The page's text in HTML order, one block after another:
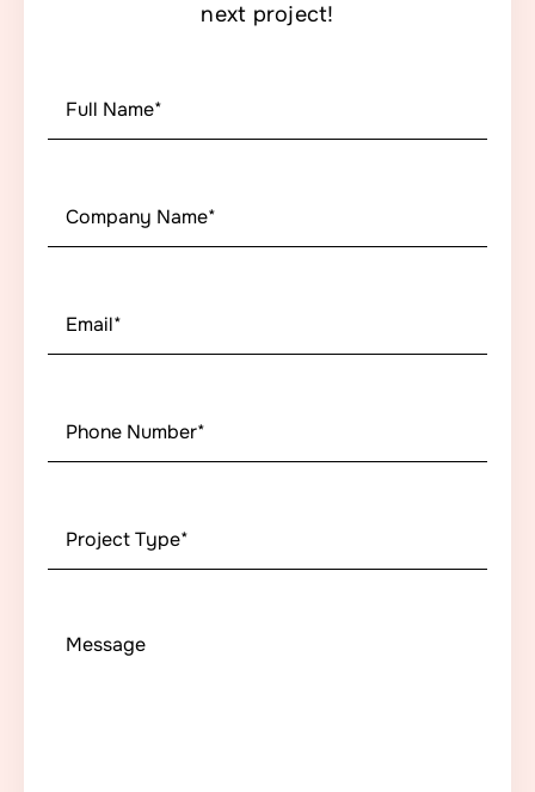
next project!
First
Name*
Company
Name*
Email *
Phone
Number*
Project
Type*
Message